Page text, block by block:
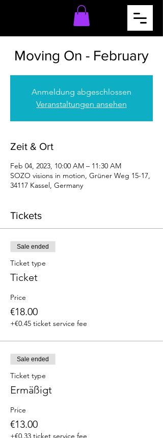
Moving On - February
Anmeldung abgeschlossen
Veranstaltungen ansehen
Zeit & Ort
Feb 04, 2023, 10:00 AM – 11:30 AM
SOZO visions in motion, Grüner Weg 15-17,
34117 Kassel, Germany
Tickets
Sale ended
Ticket type
Ticket
Price
€18.00
+€0.45 ticket service fee
Sale ended
Ticket type
Ermäßigt
Price
€13.00
+€0.33 ticket service fee